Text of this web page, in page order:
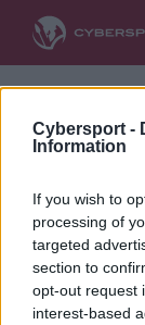
Cybersport -
Information
If you wish to
processing of
targeted
section to
opt-out request
interest-based